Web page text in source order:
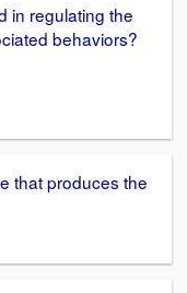
in regulating the
behaviors?
that produces the